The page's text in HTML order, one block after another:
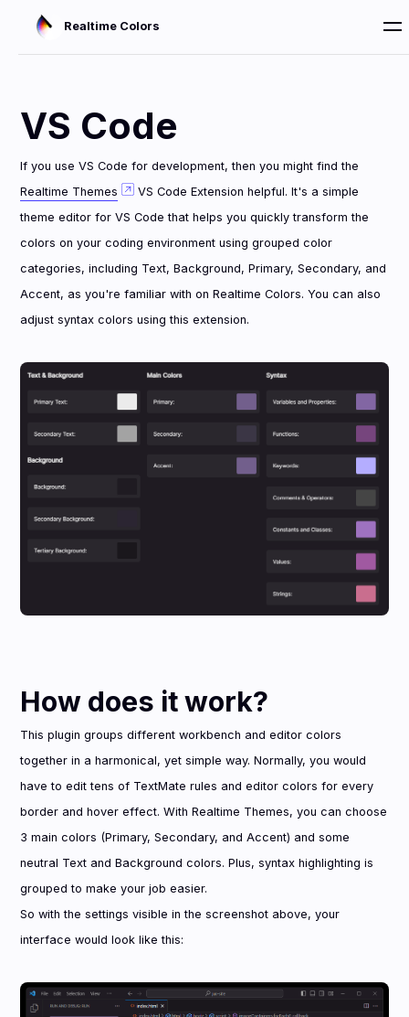
Realtime Colors
VS Code
If you use VS Code for development, then you might find the
Realtime Themes
VS Code Extension helpful. It's a simple
theme editor for VS Code that helps you quickly transform the
colors on your coding environment using grouped color
categories, including Text, Background, Primary, Secondary, and
Accent, as you're familiar with on Realtime Colors. You can also
adjust syntax colors using this extension.
How does it work?
This plugin groups different workbench and editor colors
together in a harmonical, yet simple way. Normally, you would
have to edit tens of TextMate rules and editor colors for every
border and hover effect. With Realtime Themes, you can choose
3 main colors (Primary, Secondary, and Accent) and some
neutral Text and Background colors. Plus, syntax highlighting is
grouped to make your job easier.
So with the settings visible in the screenshot above, your
interface would look like this: